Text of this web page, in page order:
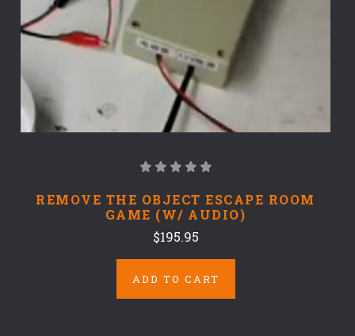
REMOVE THE OBJECT ESCAPE ROOM
GAME (W/ AUDIO)
$195.95
ADD TO CART